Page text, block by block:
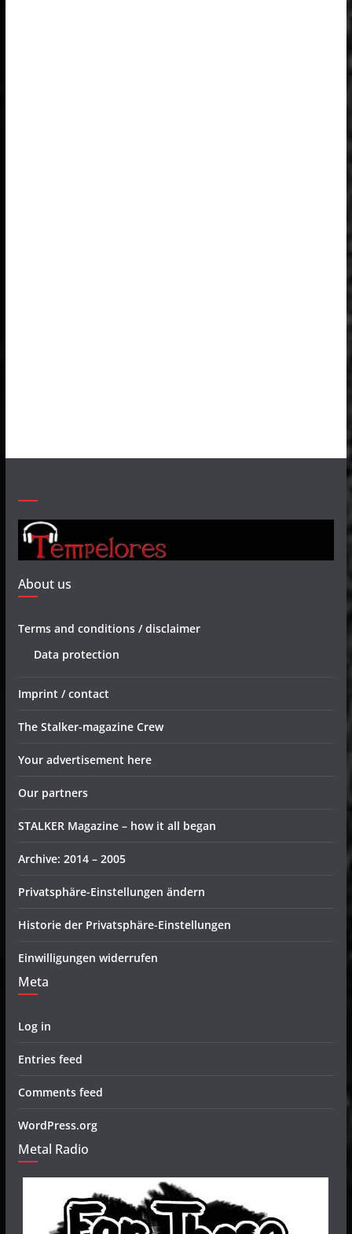
About us
Terms and conditions / disclaimer
Data protection
Imprint / contact
The Stalker-magazine Crew
Your advertisement here
Our partners
STALKER Magazine – how it all began
Archive: 2014 – 2005
Privatsphäre-Einstellungen ändern
Historie der Privatsphäre-Einstellungen
Einwilligungen widerrufen
Meta
Log in
Entries feed
Comments feed
WordPress.org
Metal Radio